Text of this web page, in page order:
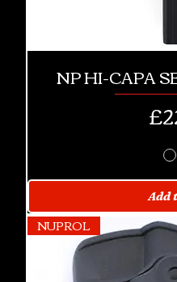
NP HI-CAPA
Add
NUPROL